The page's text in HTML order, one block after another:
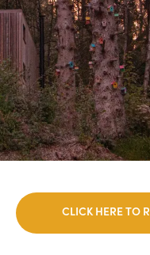
CLICK HERE TO